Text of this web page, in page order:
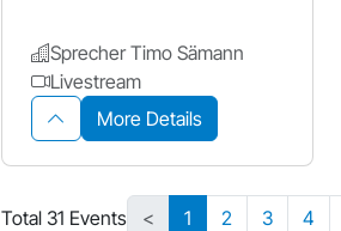
Sprecher Timo Sämann
Livestream
More Details
Total 31 Events < 1 2 3 4